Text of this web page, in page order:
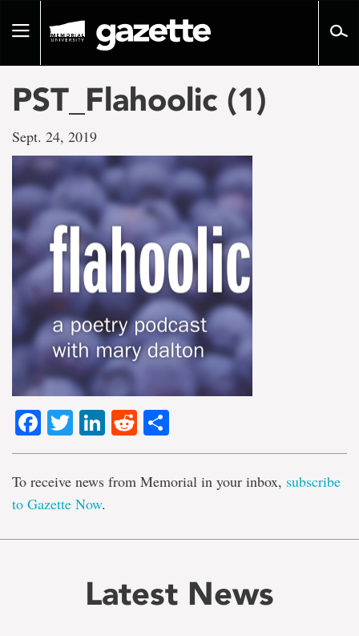
pageToggle
PST_Flahoolic (1)
Sept. 24, 2019
Facebook
TwitterLinkedIn
Reddit
To receive news from Memorial in your inbox, subscribe
to Gazette Now.
Latest News